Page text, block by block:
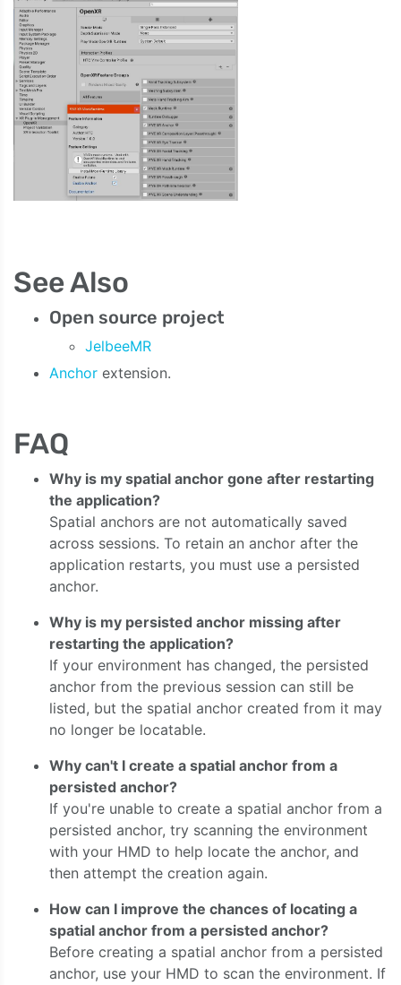
See Also
Open source project
JelbeeMR
Anchor extension.
FAQ
Why is my spatial anchor gone after restarting
the application?
Spatial anchors are not automatically saved
across sessions. To retain an anchor after the
application restarts, you must use a persisted
anchor.
Why is my persisted anchor missing after
restarting the application?
If your environment has changed, the persisted
anchor from the previous session can still be
listed, but the spatial anchor created from it may
no longer be locatable.
Why can't I create a spatial anchor from a
persisted anchor?
If you're unable to create a spatial anchor from a
persisted anchor, try scanning the environment
with your HMD to help locate the anchor, and
then attempt the creation again.
How can I improve the chances of locating a
spatial anchor from a persisted anchor?
Before creating a spatial anchor from a persisted
anchor, use your HMD to scan the environment. If